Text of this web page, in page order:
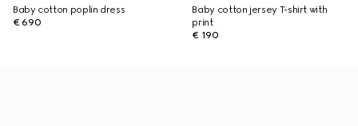
Baby cotton poplin dress
€ 690
Baby cotton jersey T-shirt with
print
€ 190